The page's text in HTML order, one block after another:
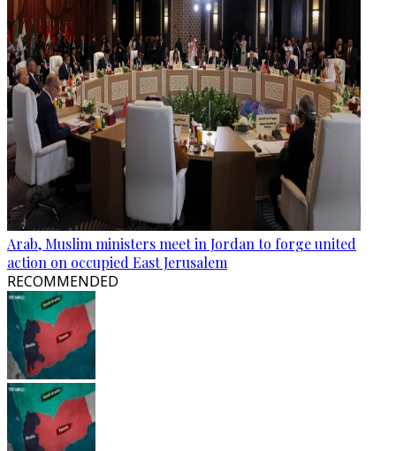
Arab, Muslim ministers meet in Jordan to forge united
action on occupied East Jerusalem
RECOMMENDED